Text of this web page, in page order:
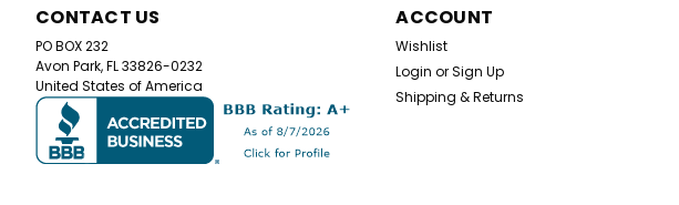
CONTACT US
PO BOX 232
Avon Park, FL 33826-0232
United States of America
ACCOUNT
Wishlist
Login orSign Up
Shipping & Returns